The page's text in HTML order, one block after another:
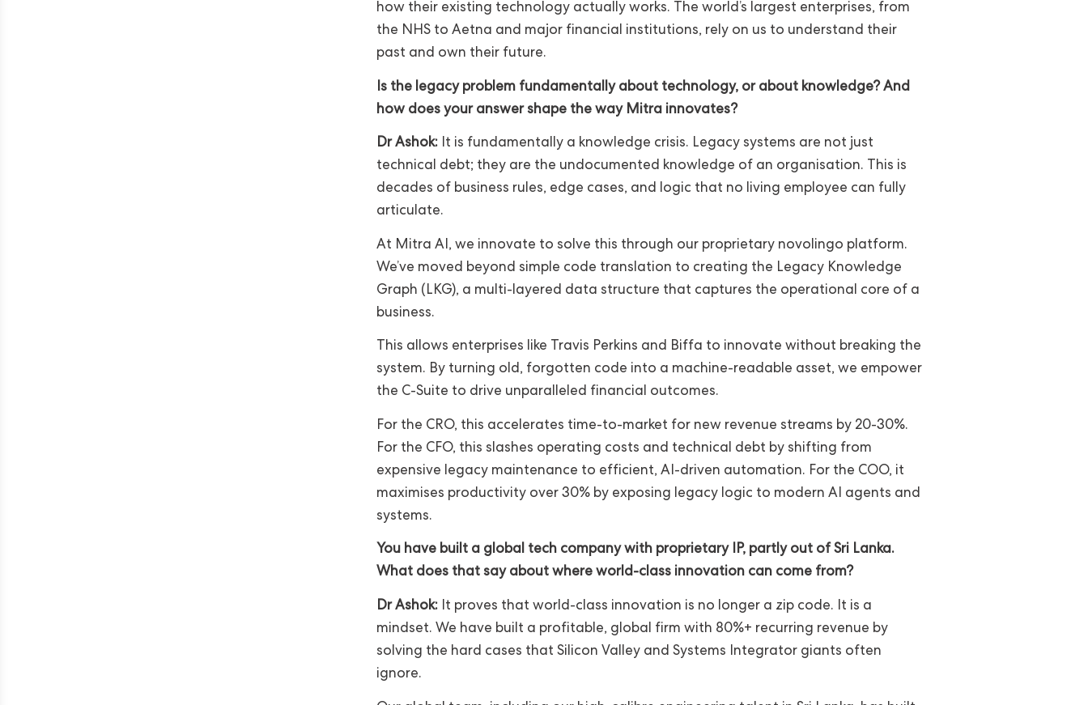
how their existing technology actually works. The world’s largest enterprises, from
the NHS to Aetna and major financial institutions, rely on us to understand their
past and own their future.
Is the legacy problem fundamentally about technology, or about knowledge? And
how does your answer shape the way Mitra innovates?
Dr Ashok:It is fundamentally a knowledge crisis. Legacy systems are not just
technical debt; they are the undocumented knowledge of an organisation. This is
decades of business rules, edge cases, and logic that no living employee can fully
articulate.
At Mitra AI, we innovate to solve this through our proprietary novolingo platform.
We’ve moved beyond simple code translation to creating the Legacy Knowledge
Graph (LKG), a multi-layered data structure that captures the operational core of a
business.
This allows enterprises like Travis Perkins and Biffa to innovate without breaking the
system. By turning old, forgotten code into a machine-readable asset, we empower
the C-Suite to drive unparalleled financial outcomes.
For the CRO, this accelerates time-to-market for new revenue streams by 20-30%.
For the CFO, this slashes operating costs and technical debt by shifting from
expensive legacy maintenance to efficient, AI-driven automation. For the COO, it
maximises productivity over 30% by exposing legacy logic to modern AI agents and
systems.
You have built a global tech company with proprietary IP, partly out of Sri Lanka.
What does that say about where world-class innovation can come from?
Dr Ashok:It proves that world-class innovation is no longer a zip code. It is a
mindset. We have built a profitable, global firm with 80%+ recurring revenue by
solving the hard cases that Silicon Valley and Systems Integrator giants often
ignore.